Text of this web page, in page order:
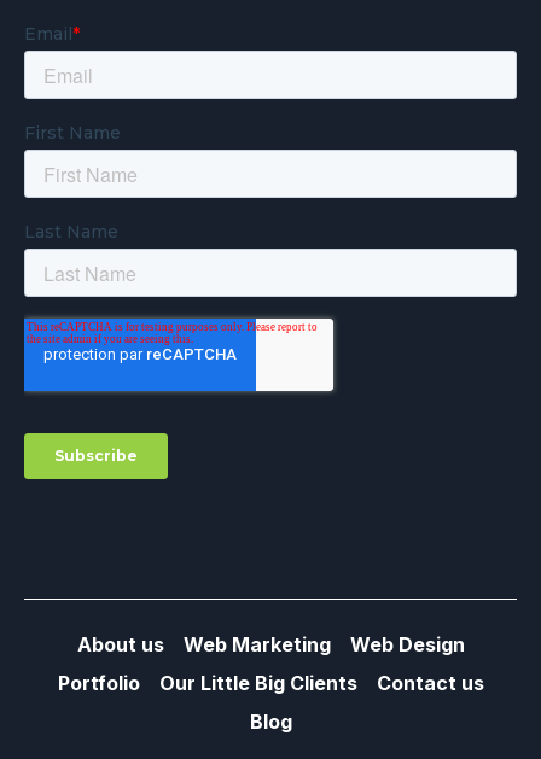
About us Web Marketing
Web Design
Portfolio
Our Little Big Clients
Contact us
Blog